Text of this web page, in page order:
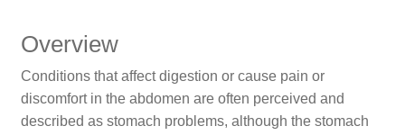
Overview
Conditions that affect digestion or cause pain or
discomfort in the abdomen are often perceived and
described as stomach problems, although the stomach